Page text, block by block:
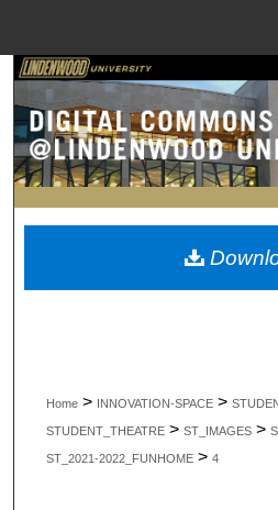
Browse
My
About
Home > INNOVATION-SPACE >
STUDENT_THEATRE > ST_IMAGES >
ST_2021-2022_FUNHOME > 4